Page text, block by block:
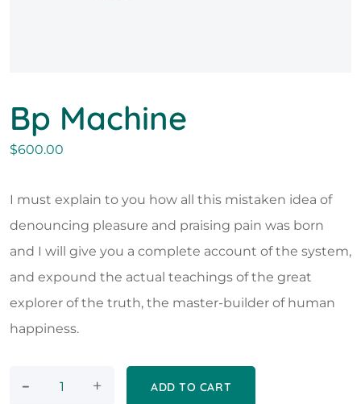
Bp Machine
$600.00
I must explain to you how all this mistaken idea of
denouncing pleasure and praising pain was born
and I will give you a complete account of the system,
and expound the actual teachings of the great
explorer of the truth, the master-builder of human
happiness.
- + ADD TO CART